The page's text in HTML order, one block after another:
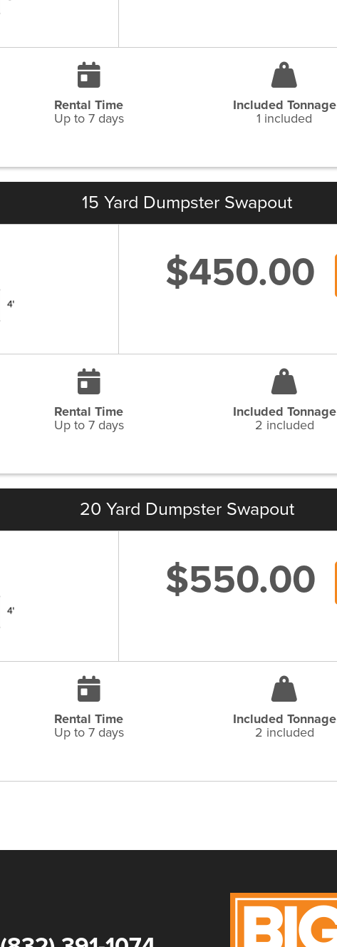
Rental Time
Up to 7 days
Included Tonnage
1 included
15 Yard Dumpster Swapout
$450.00
Rental Time
Up to 7 days
Included Tonnage
2 included
20 Yard Dumpster Swapout
$550.00
Rental Time
Up to 7 days
Included Tonnage
2 included